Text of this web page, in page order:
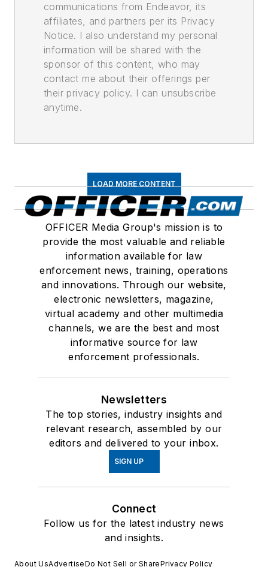
communications from Endeavor, its
affiliates, and partners per its Privacy
Notice. I also understand my personal
information will be shared with the
sponsor of this content, who may
contact me about their offerings per
their privacy policy. I can unsubscribe
anytime.
LOAD MORE CONTENT
OFFICER Media Group's mission is to
provide the most valuable and reliable
information available for law
enforcement news, training, operations
and innovations. Through our website,
electronic newsletters, magazine,
virtual academy and other multimedia
channels, we are the best and most
informative source for law
enforcement professionals.
Newsletters
The top stories, industry insights and
relevant research, assembled by our
editors and delivered to your inbox.
SIGN UP
Connect
Follow us for the latest industry news
and insights.
About UsAdvertiseDo Not Sell or SharePrivacy Policy